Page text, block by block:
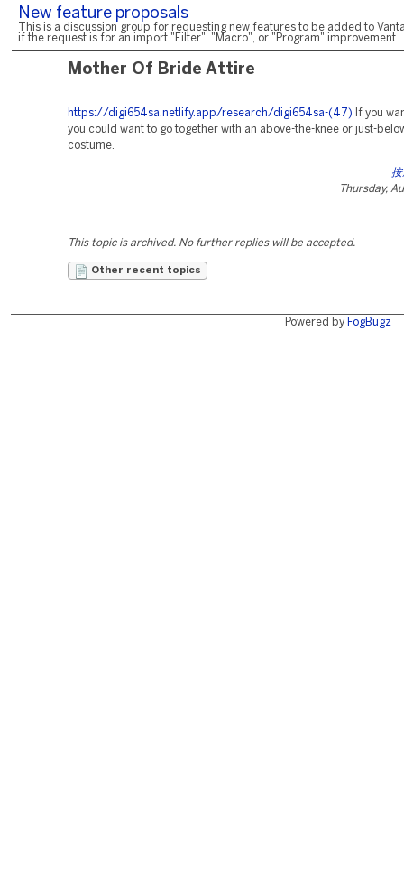
New feature proposals
This is a discussion group for requesting new features to be added to
if the request is for an import "Filter", "Macro", or "Program" improvement.
Mother Of Bride Attire
https://digi654sa.netlify.app/research/digi654sa-(47) If you
you could want to go together with an above-the-knee or just-
costume.
Thursday,
This topic is archived. No further replies will be accepted.
Other recent topics
Powered by FogBugz